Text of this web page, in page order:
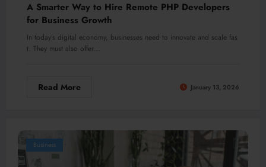
A Smarter Way to Hire Remote PHP Developers
for Business Growth
In today’s digital economy, businesses need to innovate and scale fas
t. They must also offer…
Read More January 13, 2026
Business